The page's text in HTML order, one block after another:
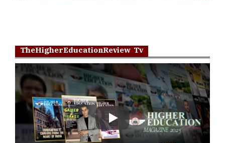
TheHigherEducationReview Tv
Play